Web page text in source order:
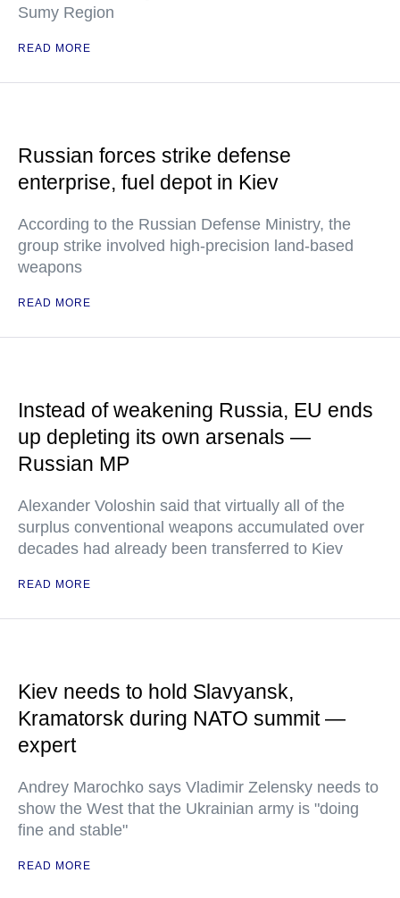
Sumy Region
READ MORE
Russian forces strike defense
enterprise, fuel depot in Kiev
According to the Russian Defense Ministry, the
group strike involved high-precision land-based
weapons
READ MORE
Instead of weakening Russia, EU ends
up depleting its own arsenals —
Russian MP
Alexander Voloshin said that virtually all of the
surplus conventional weapons accumulated over
decades had already been transferred to Kiev
READ MORE
Kiev needs to hold Slavyansk,
Kramatorsk during NATO summit —
expert
Andrey Marochko says Vladimir Zelensky needs to
show the West that the Ukrainian army is "doing
fine and stable"
READ MORE